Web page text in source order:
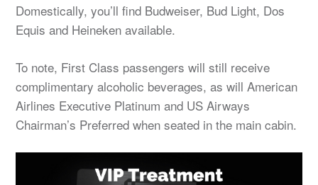
Domestically, you’ll find Budweiser, Bud Light, Dos
Equis and Heineken available.
To note, First Class passengers will still receive
complimentary alcoholic beverages, as will American
Airlines Executive Platinum and US Airways
Chairman’s Preferred when seated in the main cabin.